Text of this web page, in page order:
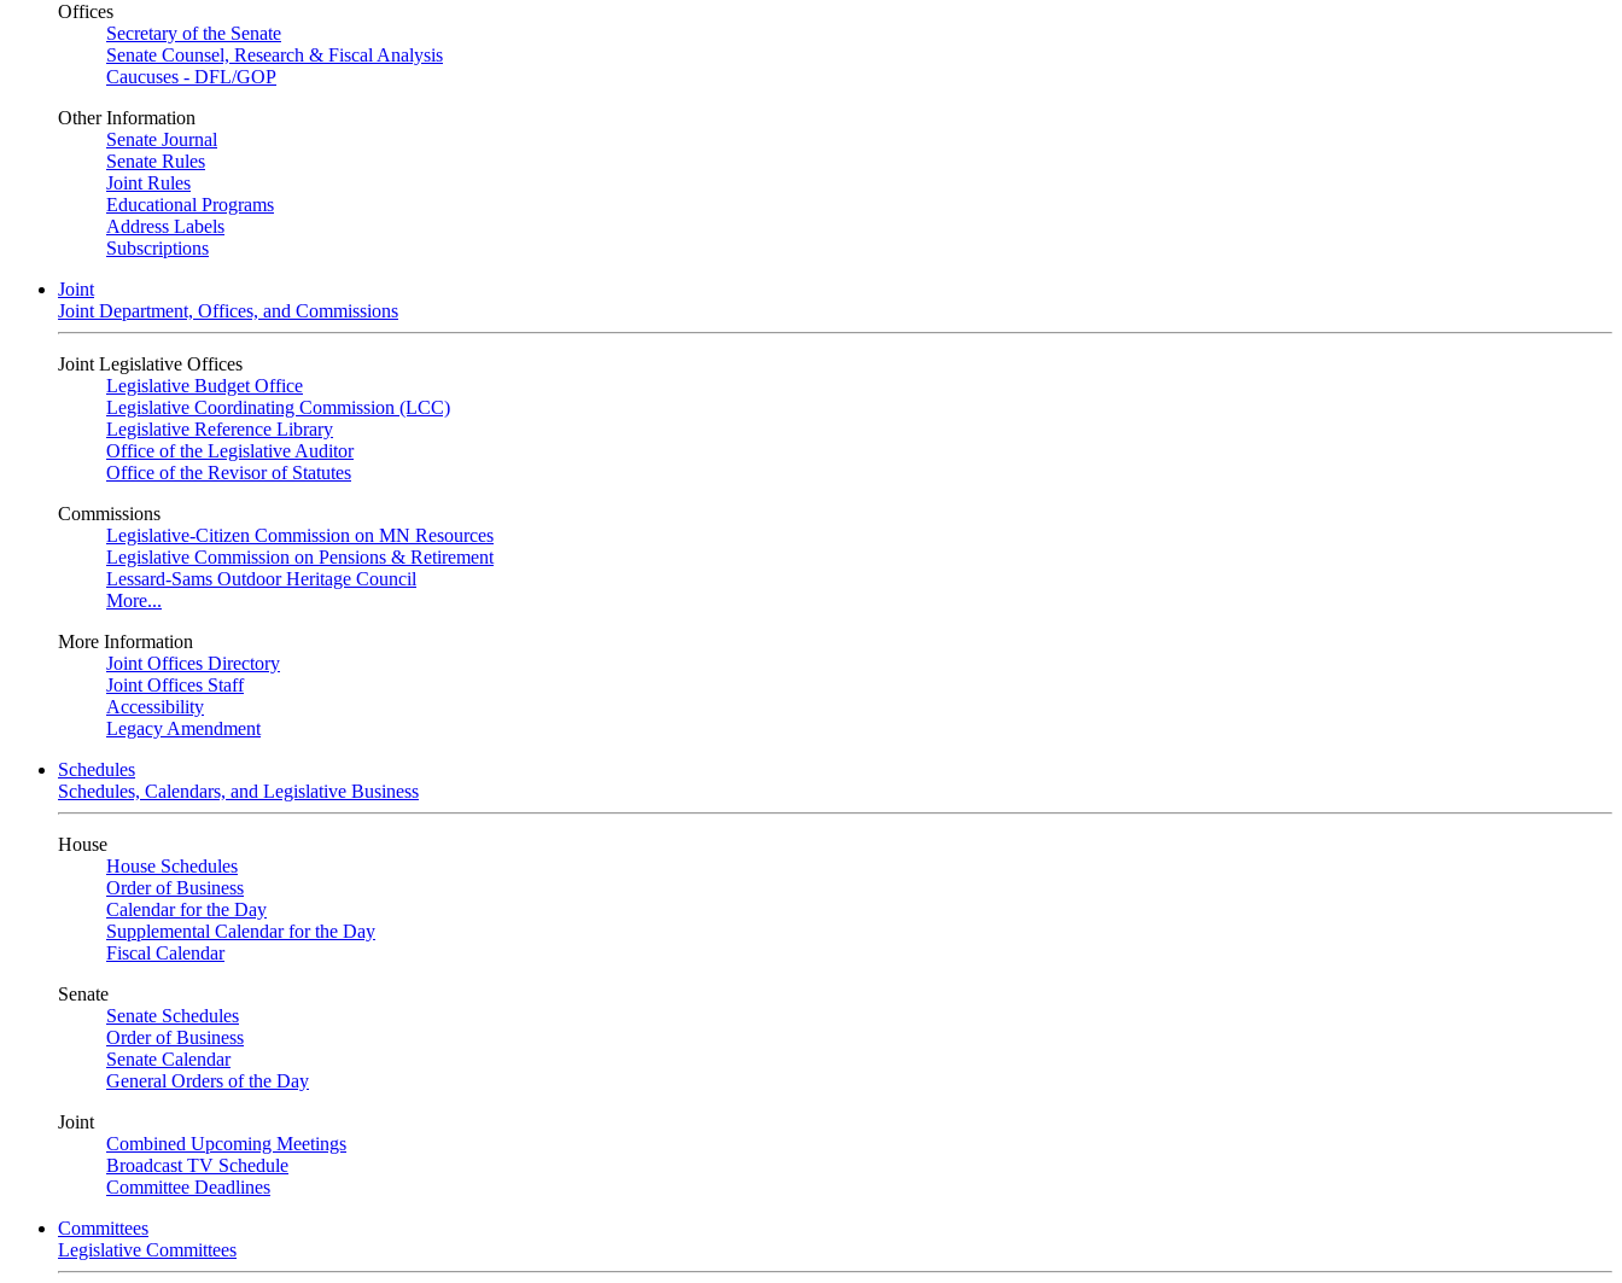
Offices
Secretary of the Senate
Senate Counsel, Research & Fiscal Analysis
Caucuses - DFL/GOP
Other Information
Senate Journal
Senate Rules
Joint Rules
Educational Programs
Address Labels
Subscriptions
Joint
Joint Department, Offices, and Commissions
Joint Legislative Offices
Legislative Budget Office
Legislative Coordinating Commission (LCC)
Legislative Reference Library
Office of the Legislative Auditor
Office of the Revisor of Statutes
Commissions
Legislative-Citizen Commission on MN Resources
Legislative Commission on Pensions & Retirement
Lessard-Sams Outdoor Heritage Council
More...
More Information
Joint Offices Directory
Joint Offices Staff
Accessibility
Legacy Amendment
Schedules
Schedules, Calendars, and Legislative Business
House
House Schedules
Order of Business
Calendar for the Day
Supplemental Calendar for the Day
Fiscal Calendar
Senate
Senate Schedules
Order of Business
Senate Calendar
General Orders of the Day
Joint
Combined Upcoming Meetings
Broadcast TV Schedule
Committee Deadlines
Committees
Legislative Committees